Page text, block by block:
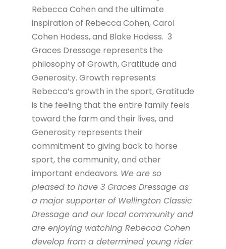
Rebecca Cohen and the ultimate
inspiration of Rebecca Cohen, Carol
Cohen Hodess, and Blake Hodess. 3
Graces Dressage represents the
philosophy of Growth, Gratitude and
Generosity. Growth represents
Rebecca’s growth in the sport, Gratitude
is the feeling that the entire family feels
toward the farm and their lives, and
Generosity represents their
commitment to giving back to horse
sport, the community, and other
important endeavors. We are so
pleased to have 3 Graces Dressage as
a major supporter of Wellington Classic
Dressage and our local community and
are enjoying watching Rebecca Cohen
develop from a determined young rider